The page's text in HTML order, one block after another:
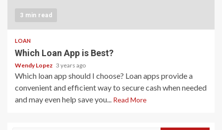
3 min read
LOAN
Which Loan App is Best?
Wendy Lopez 3 years ago
Which loan app should I choose? Loan apps provide a
convenient and efficient way to secure cash when needed
and may even help save you... Read More